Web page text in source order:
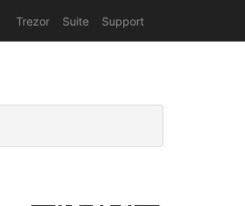
Trezor Suite Support